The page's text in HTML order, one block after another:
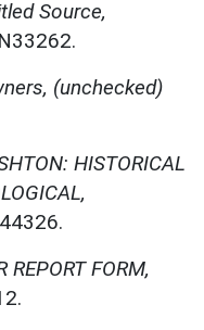
Source,
(unchecked)
HISTORICAL
REPORT FORM,